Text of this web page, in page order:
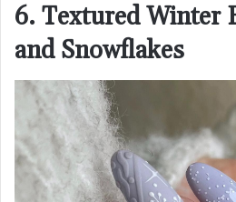
6. Textured Winter
and Snowflakes